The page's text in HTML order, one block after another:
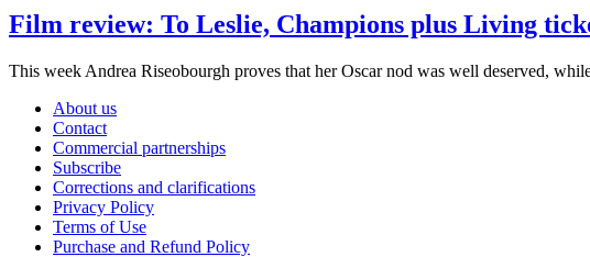
Film review: To Leslie, Champions plus Living
This week Andrea Riseobourgh proves that her Oscar nod was well deserved,
About us
Contact
Commercial partnerships
Subscribe
Corrections and clarifications
Privacy Policy
Terms of Use
Purchase and Refund Policy